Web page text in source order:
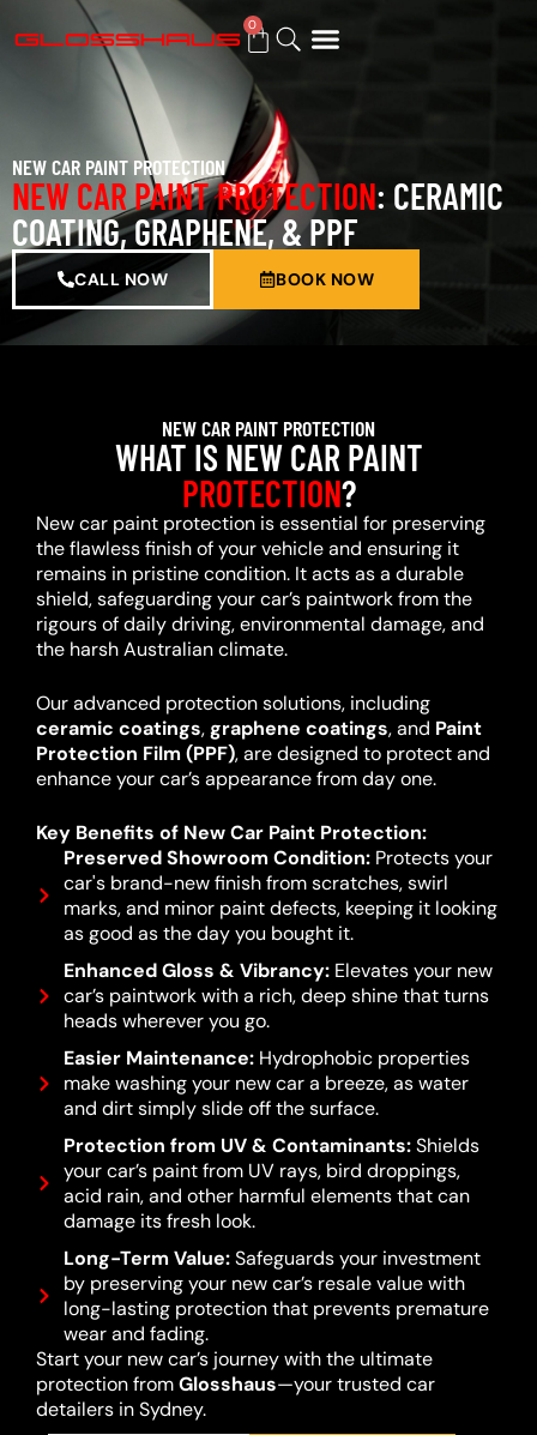
0
NEW CAR PAINT PROTECTION
NEW CAR PAINT PROTECTION: CERAMIC
COATING, GRAPHENE, & PPF
CALL NOW BOOK NOW
NEW CAR PAINT PROTECTION
WHAT IS NEW CAR PAINT
PROTECTION?
New car paint protection is essential for preserving
the flawless finish of your vehicle and ensuring it
remains in pristine condition. It acts as a durable
shield, safeguarding your car’s paintwork from the
rigours of daily driving, environmental damage, and
the harsh Australian climate.
Our advanced protection solutions, including
ceramic coatings,graphene coatings, and Paint
Protection Film (PPF), are designed to protect and
enhance your car’s appearance from day one.
Key Benefits of New Car Paint Protection:
Preserved Showroom Condition:Protects your
car's brand-new finish from scratches, swirl
marks, and minor paint defects, keeping it looking
as good as the day you bought it.
Enhanced Gloss & Vibrancy:Elevates your new
car’s paintwork with a rich, deep shine that turns
heads wherever you go.
Easier Maintenance:Hydrophobic properties
make washing your new car a breeze, as water
and dirt simply slide off the surface.
Protection from UV & Contaminants:Shields
your car’s paint from UV rays, bird droppings,
acid rain, and other harmful elements that can
damage its fresh look.
Long-Term Value:Safeguards your investment
by preserving your new car’s resale value with
long-lasting protection that prevents premature
wear and fading.
Start your new car’s journey with the ultimate
protection fromGlosshaus—your trusted car
detailers in Sydney.